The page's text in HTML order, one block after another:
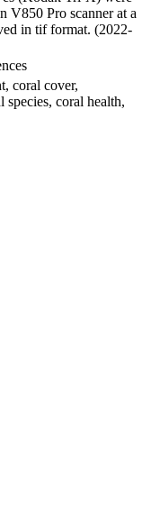
V850 Pro scanner at a
in tif format. (2022-
coral cover,
coral health,